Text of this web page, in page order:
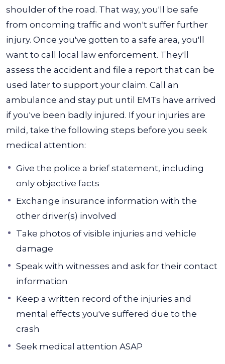
shoulder of the road. That way, you'll be safe
from oncoming traffic and won't suffer further
injury. Once you've gotten to a safe area, you'll
want to call local law enforcement. They'll
assess the accident and file a report that can be
used later to support your claim. Call an
ambulance and stay put until EMTs have arrived
if you've been badly injured. If your injuries are
mild, take the following steps before you seek
medical attention:
Give the police a brief statement, including
only objective facts
Exchange insurance information with the
other driver(s) involved
Take photos of visible injuries and vehicle
damage
Speak with witnesses and ask for their contact
information
Keep a written record of the injuries and
mental effects you've suffered due to the
crash
Seek medical attention ASAP